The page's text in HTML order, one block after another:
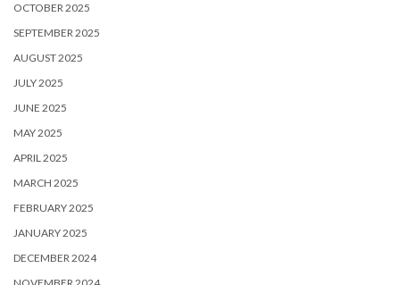
OCTOBER 2025
SEPTEMBER 2025
AUGUST 2025
JULY 2025
JUNE 2025
MAY 2025
APRIL 2025
MARCH 2025
FEBRUARY 2025
JANUARY 2025
DECEMBER 2024